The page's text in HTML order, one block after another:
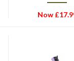
Now £